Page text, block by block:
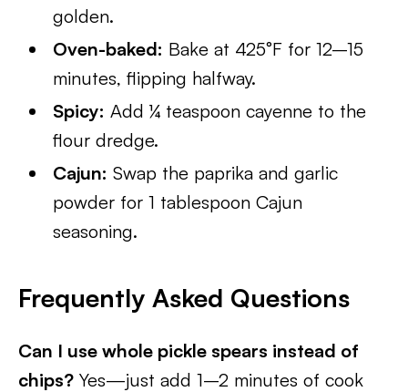
golden.
Oven-baked: Bake at 425°F for 12–15
minutes, flipping halfway.
Spicy: Add ¼ teaspoon cayenne to the
flour dredge.
Cajun: Swap the paprika and garlic
powder for 1 tablespoon Cajun
seasoning.
Frequently Asked Questions
Can I use whole pickle spears instead of
chips? Yes—just add 1–2 minutes of cook